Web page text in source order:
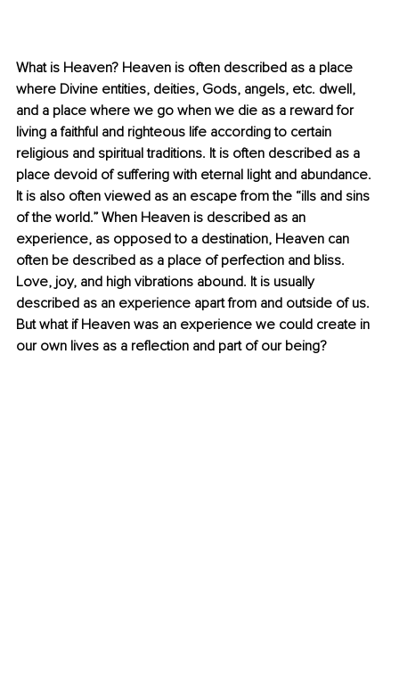
What is Heaven? Heaven is often described as a place
where Divine entities, deities, Gods, angels, etc. dwell,
and a place where we go when we die as a reward for
living a faithful and righteous life according to certain
religious and spiritual traditions. It is often described as a
place devoid of suffering with eternal light and abundance.
It is also often viewed as an escape from the “ills and sins
of the world.” When Heaven is described as an
experience, as opposed to a destination, Heaven can
often be described as a place of perfection and bliss.
Love, joy, and high vibrations abound. It is usually
described as an experience apart from and outside of us.
But what if Heaven was an experience we could create in
our own lives as a reflection and part of our being?